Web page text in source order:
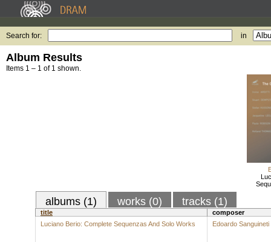
Search for: in
Album Results
Items 1 – 1 of 1 shown.
albums (1) works (0) tracks (1)
title
composer
Luciano Berio: Complete Sequenzas And Solo Works
Edoardo Sanguineti